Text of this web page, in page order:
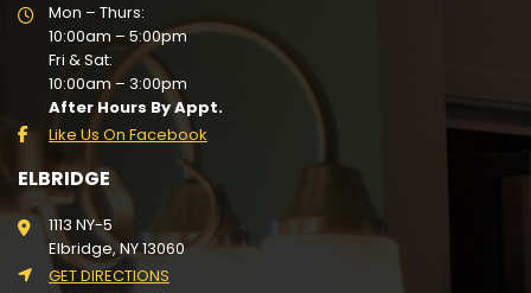
Mon – Thurs:
10:00am – 5:00pm
Fri & Sat:
10:00am – 3:00pm
After Hours By Appt.
Like Us On Facebook
ELBRIDGE
1113 NY-5
Elbridge, NY 13060
GET DIRECTIONS